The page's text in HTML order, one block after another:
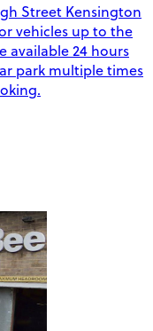
Street Kensington
vehicles up to the
available 24 hours
park multiple times